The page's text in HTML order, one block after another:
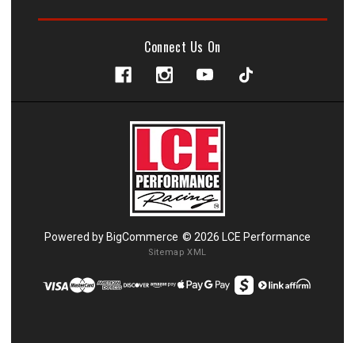
Connect Us On
Powered by BigCommerce © 2026 LCE Performance
Sitemap XML